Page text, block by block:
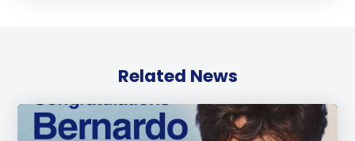
Related News